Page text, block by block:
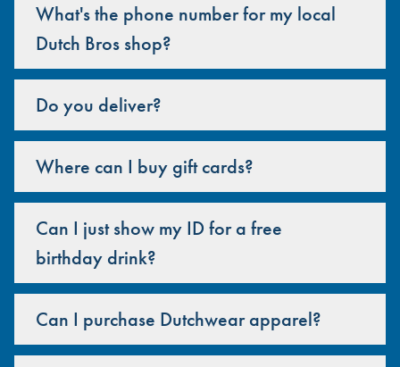
What's the phone number for my local
Dutch Bros shop?
Do you deliver?
Where can I buy gift cards?
Can I just show my ID for a free
birthday drink?
Can I purchase Dutchwear apparel?